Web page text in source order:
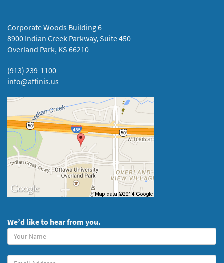
Corporate Woods Building 6
8900 Indian Creek Parkway, Suite 450
Overland Park, KS 66210
(913) 239-1100
info@affinis.us
We’d like to hear from you.
Your
Name
(required)
Your